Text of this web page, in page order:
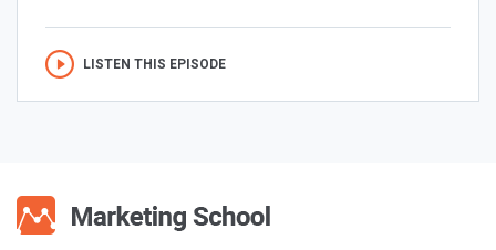
LISTEN THIS EPISODE